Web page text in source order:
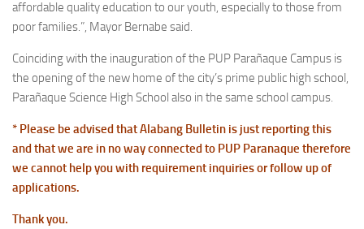
affordable quality education to our youth, especially to those from
poor families.”, Mayor Bernabe said.
Coinciding with the inauguration of the PUP Parañaque Campus is
the opening of the new home of the city’s prime public high school,
Parañaque Science High School also in the same school campus.
* Please be advised that Alabang Bulletin is just reporting this
and that we are in no way connected to PUP Paranaque therefore
we cannot help you with requirement inquiries or follow up of
applications.
Thank you.